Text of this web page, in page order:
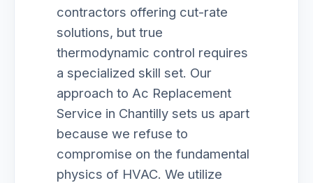
contractors offering cut-rate
solutions, but true
thermodynamic control requires
a specialized skill set. Our
approach to Ac Replacement
Service in Chantilly sets us apart
because we refuse to
compromise on the fundamental
physics of HVAC. We utilize